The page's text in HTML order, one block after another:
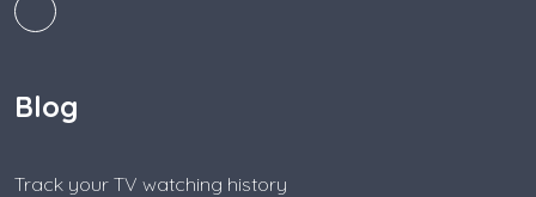
Blog
Track your TV watching history